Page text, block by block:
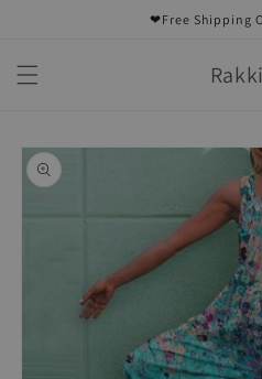
❤Free Shipping
Skip to
product
information